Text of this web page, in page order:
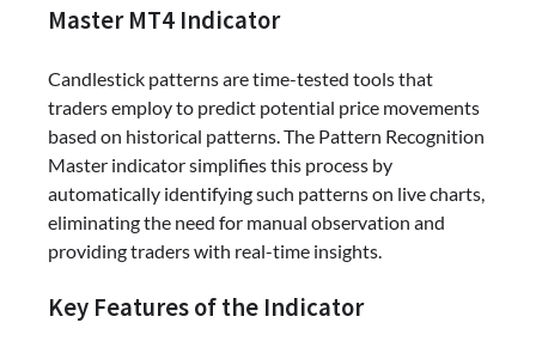
Master MT4 Indicator
Candlestick patterns are time-tested tools that
traders employ to predict potential price movements
based on historical patterns. The Pattern Recognition
Master indicator simplifies this process by
automatically identifying such patterns on live charts,
eliminating the need for manual observation and
providing traders with real-time insights.
Key Features of the Indicator